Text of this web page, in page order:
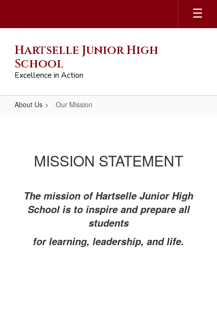
main
Hartselle Junior High
School
Excellence in Action
About Us Our Mission
​​​​​​​MISSION STATEMENT
The mission of Hartselle Junior High
School is to inspire and prepare all
students
for learning, leadership, and life.